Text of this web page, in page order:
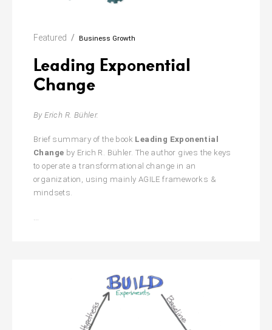
Featured Business Growth
Leading Exponential
Change
By Erich R. Bühler.
Brief summary of the book Leading Exponential
Change by Erich R. Bühler. The author gives the keys
to operate a transformational change in an
organization, using mainly AGILE frameworks &
mindsets.
…